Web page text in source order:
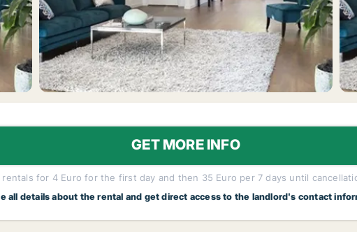
GET MORE INFO
for 4 Euro for the first day and then 35 Euro per 7 days until
all details about the rental and get direct access to the landlord's contact